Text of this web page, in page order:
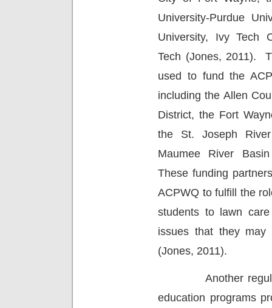
University-Purdue
University, Ivy Tech
Tech (Jones, 2011).
used to fund the
including the Allen
District, the Fort
the St. Joseph
Maumee River
These funding
ACPWQ to fulfill the
students to lawn
issues that they
(Jones, 2011).
Another
education programs